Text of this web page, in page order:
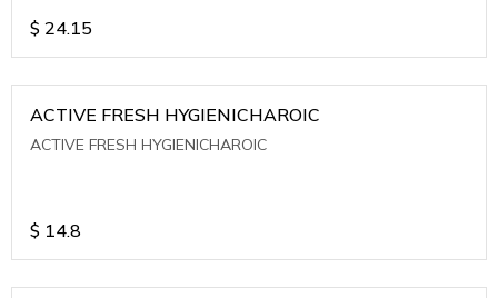
$ 24.15
ACTIVE FRESH HYGIENICHAROIC
ACTIVE FRESH HYGIENICHAROIC
$ 14.8